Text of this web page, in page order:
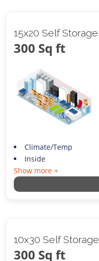
15x20 Self Storage
300 Sq ft
Climate/Temp
Inside
Show more +
10x30 Self Storage
300 Sq ft